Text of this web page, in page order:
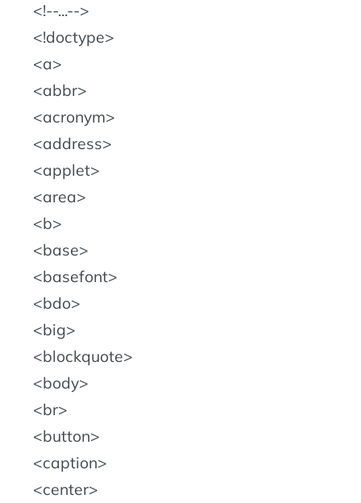
!--...--
!doctype
a
abbr
acronym
address
applet
area
b
base
basefont
bdo
big
blockquote
body
br
button
caption
center